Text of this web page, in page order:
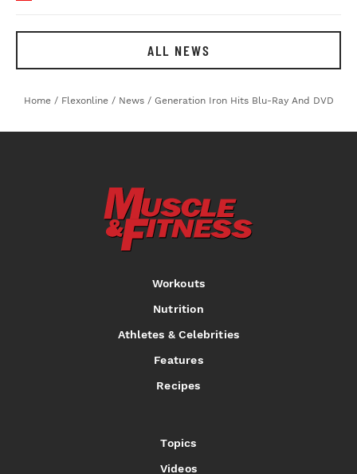
ALL NEWS
Home / Flexonline / News / Generation Iron Hits Blu-Ray And DVD
Workouts
Nutrition
Athletes & Celebrities
Features
Recipes
Topics
Videos